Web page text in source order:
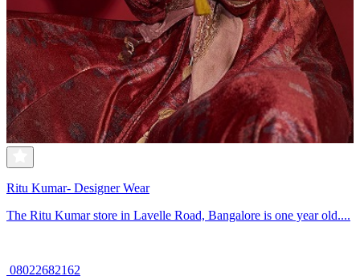
Ritu Kumar- Designer Wear
The Ritu Kumar store in Lavelle Road, Bangalore is one year old....
08022682162